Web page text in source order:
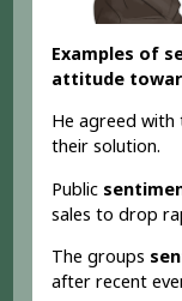
Examples of
attitude
He agreed with
their solution.
Public
sales to drop
The groups
after recent